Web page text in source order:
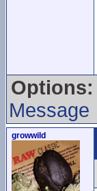
Options:
Message
growwild